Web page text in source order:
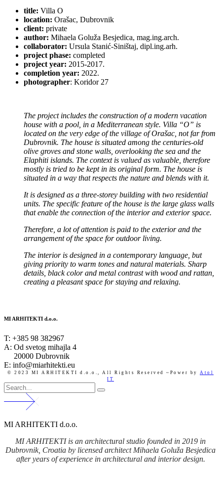
title: Villa O
location: Orašac, Dubrovnik
client: private
author: Mihaela Goluža Besjedica, mag.ing.arch.
collaborator: Ursula Stanić-Siništaj, dipl.ing.arh.
project phase: completed
project year: 2015-2017.
completion year: 2022.
photographer: Koridor 27
The project includes the construction of a modern vacation
house with a pool, in a Mediterranean style. Villa “O” is
located on the very edge of the village of Orašac, not far from
Dubrovnik. The house is situated among the centuries-old
olive groves and stone walls, overlooking the sea and the
Elaphiti islands. The context is valued as valuable, therefore
mostly is tried to be kept in its original form. The house is
situated in a way that respects the nature and blends with it.
It is designed as a three-storey building with two residential
units. The specific feature of the house is the large glass walls
that enable the connection of the interior and exterior space.
Therefore, a lot of attention is paid to the exterior and the
arrangement of the space for outdoor living.
The interior is designed in a contemporary language, but
giving priority to warm tones and natural materials. Sharp
details, black color and metal contrast with wood and rattan,
creating a pleasant space for staying and relaxing.
MI ARHITEKTI d.o.o.
T: +385 98 382967
A: Od svetog mihajla 4
20000 Dubrovnik
E: info@miarhitekti.eu
© 2023 MI ARHITEKTI d.o.o., All Rights Reserved ~Power by Atol
IT
MI ARHITEKTI d.o.o.
MI ARHITEKTI is an architectural studio founded in 2019 in
Dubrovnik, Croatia by licensed architect Mihaela Goluža Besjedica
after years of experience in architectural and interior design.